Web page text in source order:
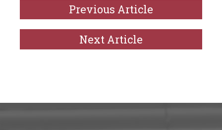
Previous Article
Next Article